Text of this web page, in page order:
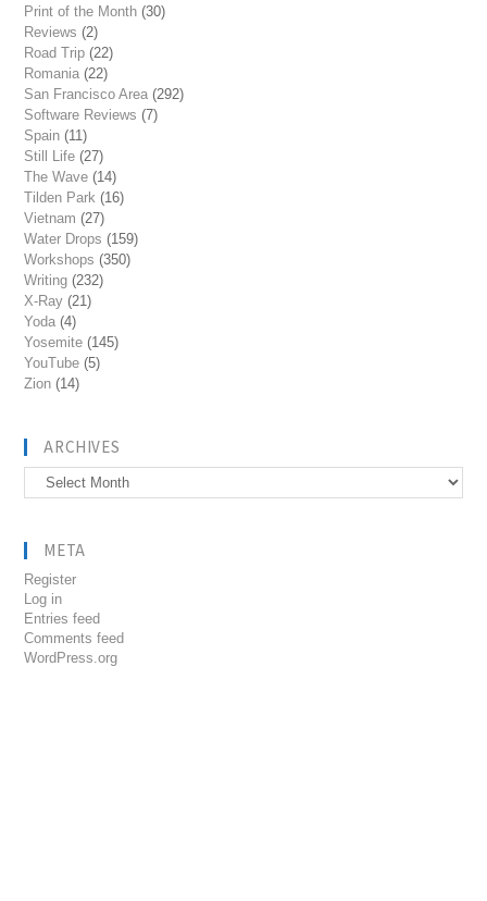
Print of the Month (30)
Reviews (2)
Road Trip (22)
Romania (22)
San Francisco Area (292)
Software Reviews (7)
Spain (11)
Still Life (27)
The Wave (14)
Tilden Park (16)
Vietnam (27)
Water Drops (159)
Workshops (350)
Writing (232)
X-Ray (21)
Yoda (4)
Yosemite (145)
YouTube (5)
Zion (14)
ARCHIVES
Archives
META
Register
Log in
Entries feed
Comments feed
WordPress.org